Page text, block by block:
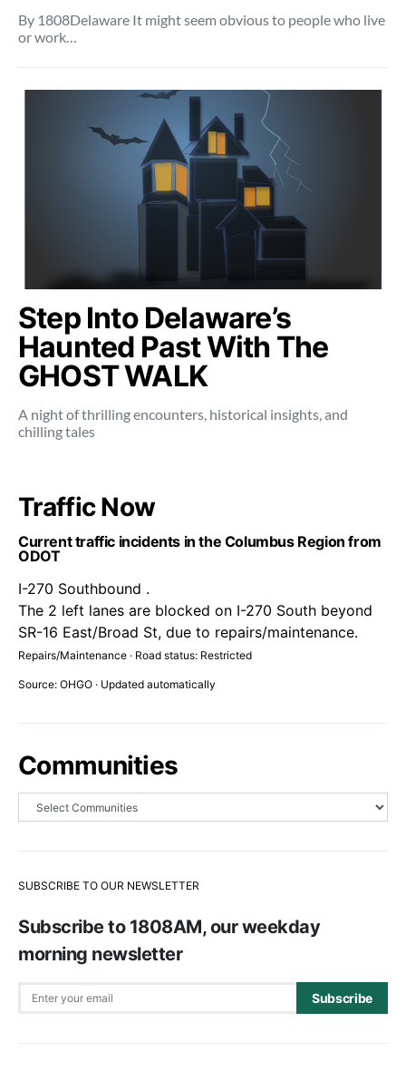
By 1808Delaware It might seem obvious to people who live
or work…
Step Into Delaware’s
Haunted Past With The
GHOST WALK
A night of thrilling encounters, historical insights, and
chilling tales
Traffic Now
Current traffic incidents in the Columbus Region from
ODOT
I-270 Southbound .
The 2 left lanes are blocked on I-270 South beyond
SR-16 East/Broad St, due to repairs/maintenance.
Repairs/Maintenance · Road status: Restricted
Source: OHGO · Updated automatically
Communities
SUBSCRIBE TO OUR NEWSLETTER
Subscribe to 1808AM, our weekday
morning newsletter
Subscribe